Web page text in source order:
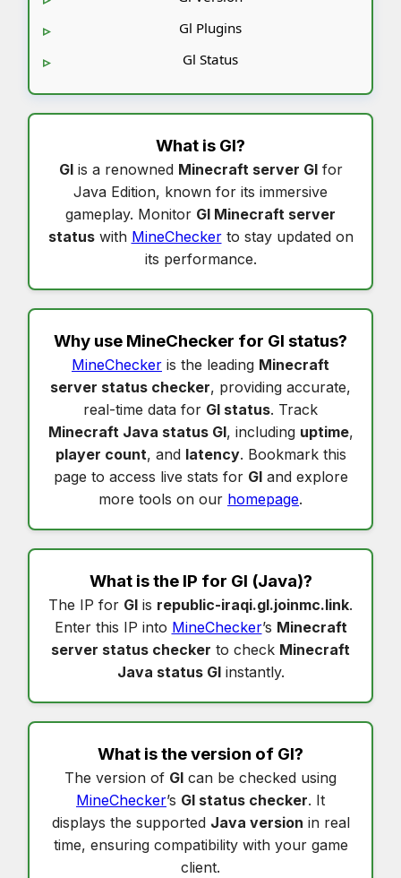
Gl Plugins
Gl Status
What is Gl?
Glis a renowned Minecraft server Glfor
Java Edition, known for its immersive
gameplay. Monitor Gl Minecraft server
statuswith MineCheckerto stay updated on
its performance.
Why use MineChecker for Gl status?
MineChecker is the leading Minecraft
server status checker, providing accurate,
real-time data for Gl status. Track
Minecraft Java status Gl, including uptime,
player count, and latency. Bookmark this
page to access live stats for Gland explore
more tools on our homepage.
What is the IP for Gl (Java)?
The IP for Gl is republic-iraqi.gl.joinmc.link.
Enter this IP into MineChecker’s Minecraft
server status checker to check Minecraft
Java status Glinstantly.
What is the version of Gl?
The version of Gl can be checked using
MineChecker’s Gl status checker. It
displays the supported Java version in real
time, ensuring compatibility with your game
client.